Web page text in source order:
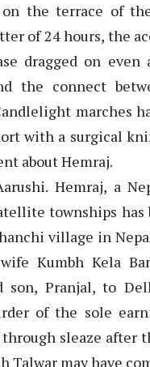
the terrace of
of 24 hours, the
dragged on even
the connect
marches
with a surgical
about Hemraj.
Hemraj, a
townships has
village in
Kumbh Kela
son, Pranjal, to
of the sole
sleaze after
Talwar may have